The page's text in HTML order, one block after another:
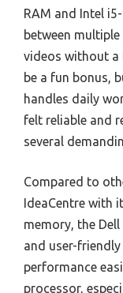
RAM and Intel
between
videos without a
be a fun bonus,
handles daily
felt reliable and
several
Compared to
IdeaCentre with
memory, the
and user-
performance
processor,